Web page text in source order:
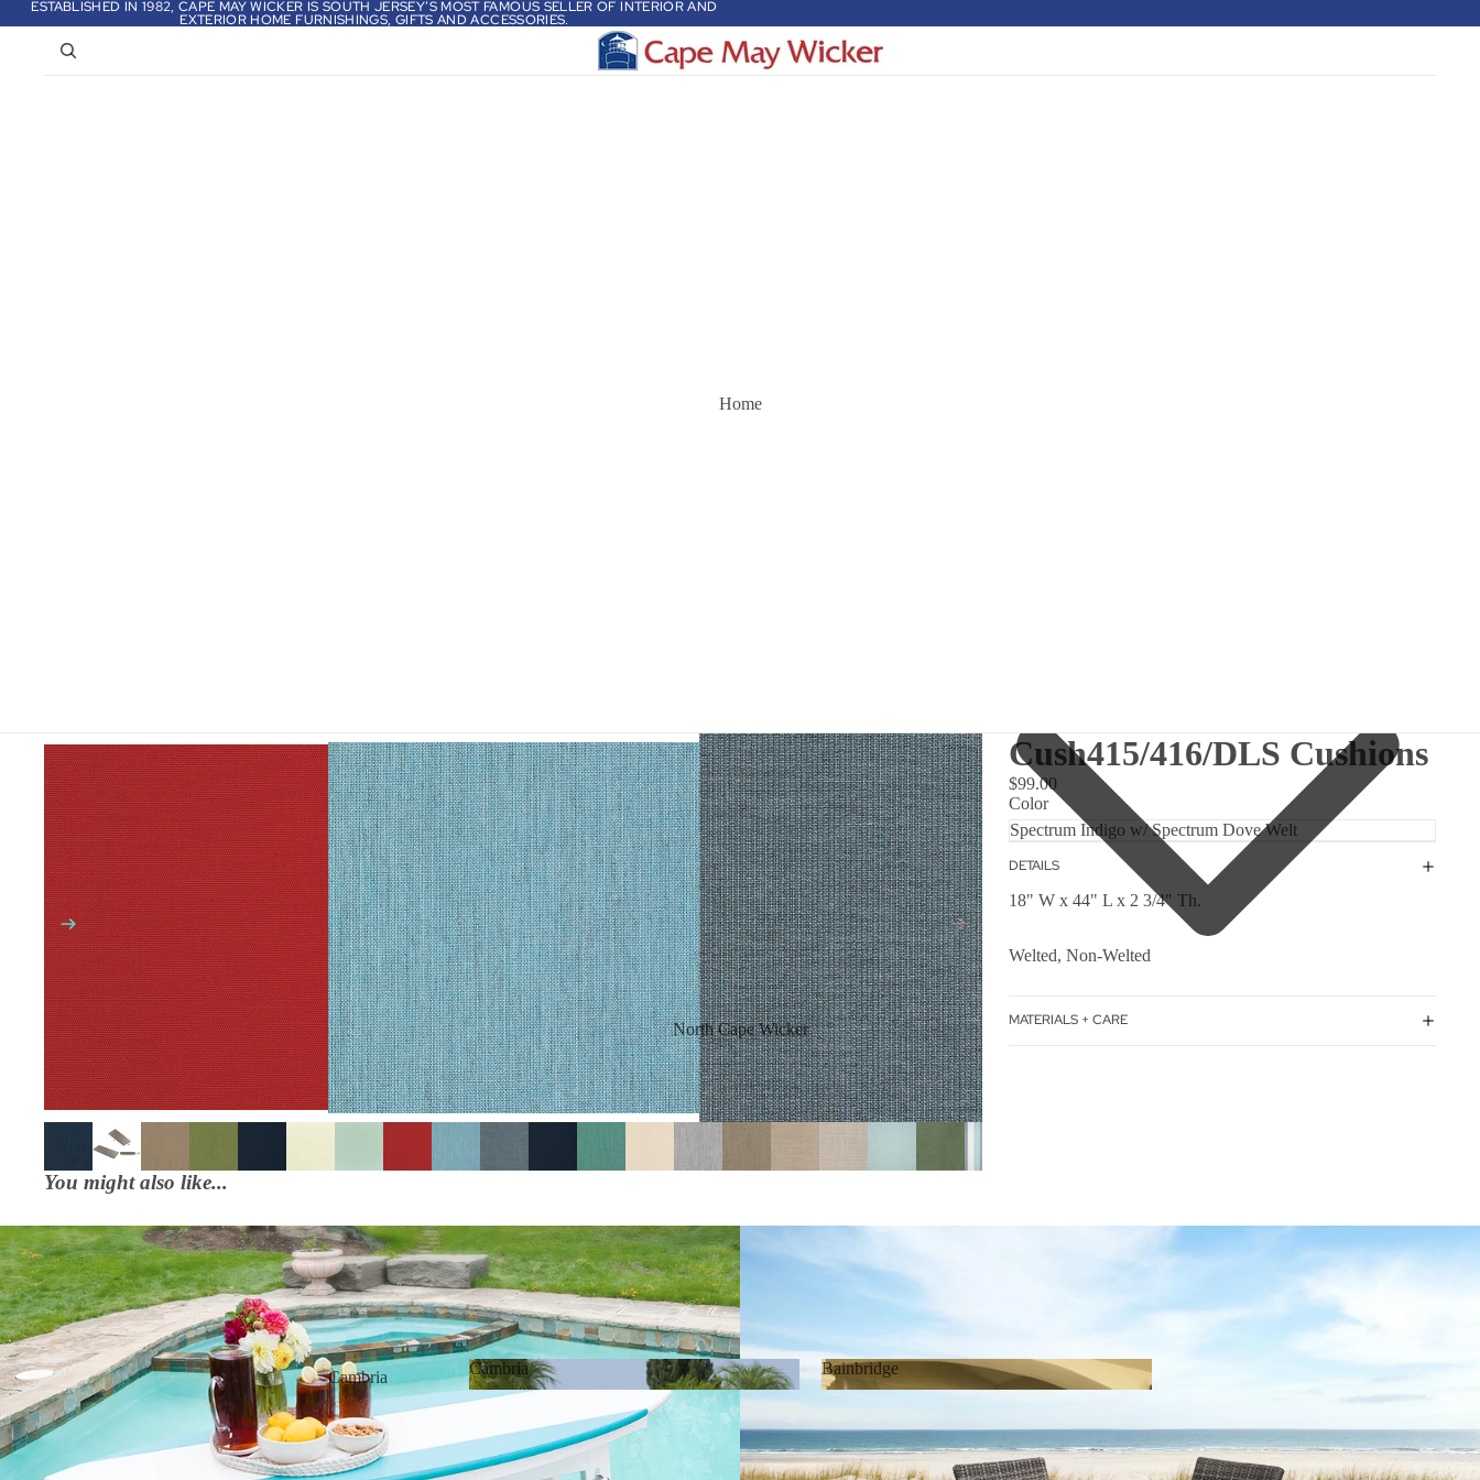
ESTABLISHED IN 1982, CAPE MAY WICKER IS SOUTH JERSEY’S MOST FAMOUS SELLER OF INTERIOR AND
EXTERIOR HOME FURNISHINGS, GIFTS AND ACCESSORIES.
Home
North Cape Wicker
Cambria
Bainbridge
Cabo
Cambria
Cambria
Bainbridge
Cush415/416/DLS Cushions
$99.00
Color
DETAILS
18" W x 44" L x 2 3/4" Th.
Welted, Non-Welted
MATERIALS + CARE
You might also like...
6' Poly Surfboard Bar Sets